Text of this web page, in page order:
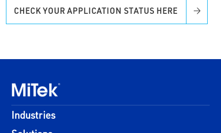
CHECK YOUR APPLICATION STATUS HERE
Industries